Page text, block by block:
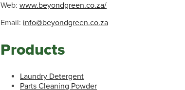
Web: www.beyondgreen.co.za/
Email: info@beyondgreen.co.za
Products
Laundry Detergent
Parts Cleaning Powder